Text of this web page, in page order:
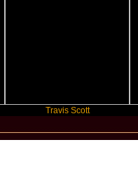
Travis Scott